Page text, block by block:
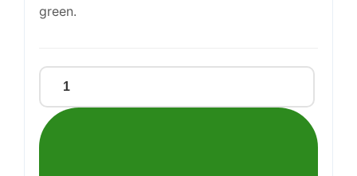
green.
Sudafed
Blocked
Nose